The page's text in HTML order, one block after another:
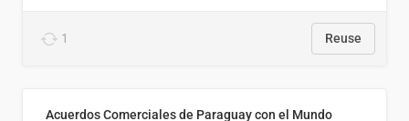
1 Reuse
Acuerdos Comerciales de Paraguay con el Mundo